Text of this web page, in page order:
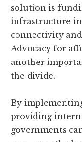
solution is
infrastructure in
connectivity
Advocacy for
another
the divide.
By
providing
governments